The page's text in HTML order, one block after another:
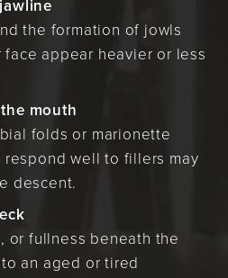
the formation of jowls
appear heavier or less
mouth
folds or marionette
well to fillers may
descent.
or fullness beneath the
an aged or tired